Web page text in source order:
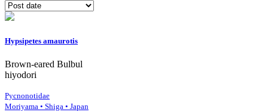
Hypsipetes amaurotis
Brown-eared Bulbul
hiyodori
Pycnonotidae
Moriyama • Shiga • Japan